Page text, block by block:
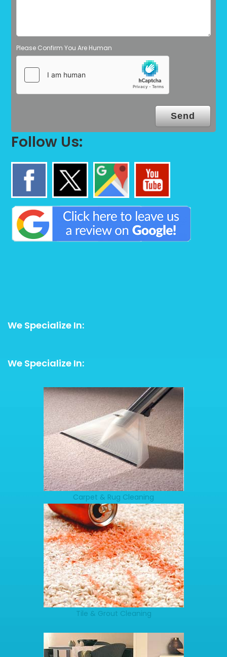
Please Confirm You Are Human
Follow Us:
We Specialize In:
We Specialize In:
Carpet & Rug Cleaning
Tile & Grout Cleaning